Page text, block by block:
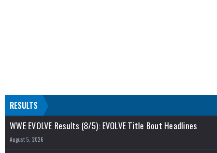
RESULTS
WWE EVOLVE Results (8/5): EVOLVE Title Bout Headlines
August 5, 2026